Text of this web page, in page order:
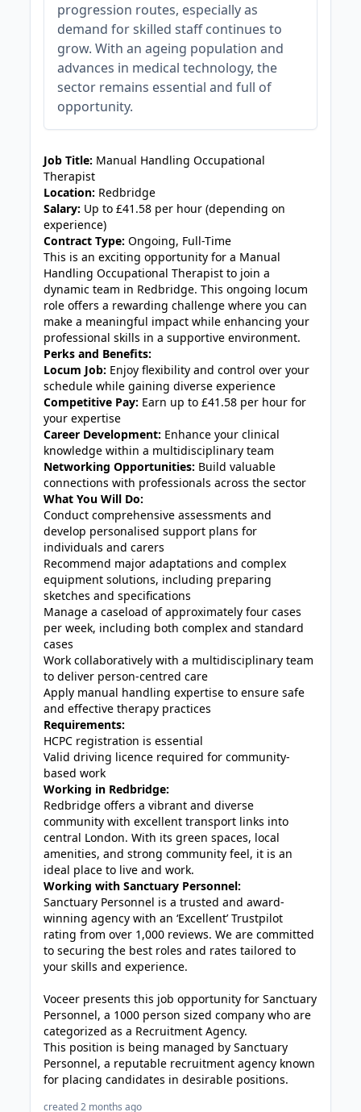
progression routes, especially as
demand for skilled staff continues to
grow. With an ageing population and
advances in medical technology, the
sector remains essential and full of
opportunity.
Job Title: Manual Handling Occupational
Therapist
Location: Redbridge
Salary: Up to £41.58 per hour (depending on
experience)
Contract Type: Ongoing, Full-Time
This is an exciting opportunity for a Manual
Handling Occupational Therapist to join a
dynamic team in Redbridge. This ongoing locum
role offers a rewarding challenge where you can
make a meaningful impact while enhancing your
professional skills in a supportive environment.
Perks and Benefits:
Locum Job: Enjoy flexibility and control over your
schedule while gaining diverse experience
Competitive Pay: Earn up to £41.58 per hour for
your expertise
Career Development: Enhance your clinical
knowledge within a multidisciplinary team
Networking Opportunities: Build valuable
connections with professionals across the sector
What You Will Do:
Conduct comprehensive assessments and
develop personalised support plans for
individuals and carers
Recommend major adaptations and complex
equipment solutions, including preparing
sketches and specifications
Manage a caseload of approximately four cases
per week, including both complex and standard
cases
Work collaboratively with a multidisciplinary team
to deliver person-centred care
Apply manual handling expertise to ensure safe
and effective therapy practices
Requirements:
HCPC registration is essential
Valid driving licence required for community-
based work
Working in Redbridge:
Redbridge offers a vibrant and diverse
community with excellent transport links into
central London. With its green spaces, local
amenities, and strong community feel, it is an
ideal place to live and work.
Working with Sanctuary Personnel:
Sanctuary Personnel is a trusted and award-
winning agency with an ‘Excellent’ Trustpilot
rating from over 1,000 reviews. We are committed
to securing the best roles and rates tailored to
your skills and experience.
Voceer presents this job opportunity for Sanctuary
Personnel, a 1000 person sized company who are
categorized as a Recruitment Agency.
This position is being managed by Sanctuary
Personnel, a reputable recruitment agency known
for placing candidates in desirable positions.
created 2 months ago